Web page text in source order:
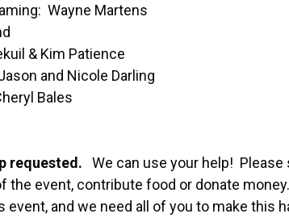
Wayne Martens
& Kim Patience
and Nicole Darling
Bales
requested.
We can use your help!
the event, contribute food or donate
and we need all of you to make this